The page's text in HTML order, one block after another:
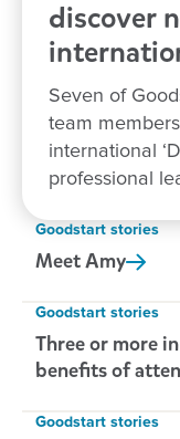
discover
Seven of
team
international
professional
Goodstart stories
MeetAmy
Goodstart stories
Three or more
benefits of
Goodstart stories